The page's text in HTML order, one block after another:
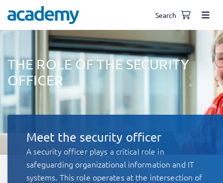
Search
THE ROLE OF THE SECURITY
OFFICER
Meet the security officer
A security officer plays a critical role in
safeguarding organizational information and IT
systems. This role operates at the intersection of